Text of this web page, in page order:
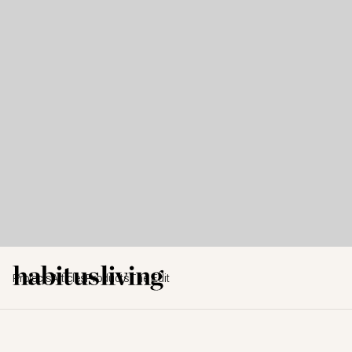
ProjectsArticles ProductsThe Edit